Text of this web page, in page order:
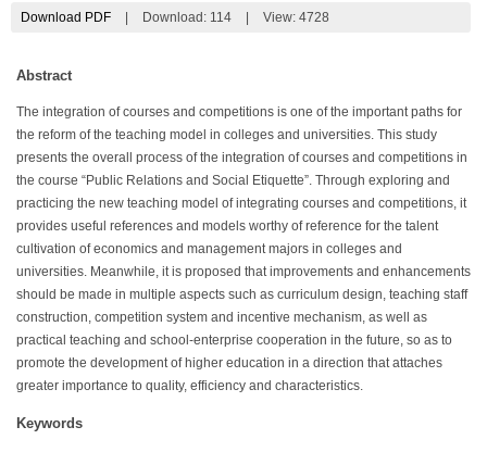
Download PDF Download: 114 View: 4728
Abstract
The integration of courses and competitions is one of the important paths for
the reform of the teaching model in colleges and universities. This study
presents the overall process of the integration of courses and competitions in
the course “Public Relations and Social Etiquette”. Through exploring and
practicing the new teaching model of integrating courses and competitions, it
provides useful references and models worthy of reference for the talent
cultivation of economics and management majors in colleges and
universities. Meanwhile, it is proposed that improvements and enhancements
should be made in multiple aspects such as curriculum design, teaching staff
construction, competition system and incentive mechanism, as well as
practical teaching and school-enterprise cooperation in the future, so as to
promote the development of higher education in a direction that attaches
greater importance to quality, efficiency and characteristics.
Keywords